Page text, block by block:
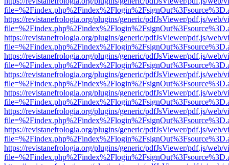
https://revistanefrologia.org/plugins/generic/pdfJsViewer/pdf.js/web/
https://revistanefrologia.org/plugins/generic/pdfJsViewer/pdf.js/web/
https://revistanefrologia.org/plugins/generic/pdfJsViewer/pdf.js/web/
https://revistanefrologia.org/plugins/generic/pdfJsViewer/pdf.js/web/
https://revistanefrologia.org/plugins/generic/pdfJsViewer/pdf.js/web/
https://revistanefrologia.org/plugins/generic/pdfJsViewer/pdf.js/web/
https://revistanefrologia.org/plugins/generic/pdfJsViewer/pdf.js/web/
https://revistanefrologia.org/plugins/generic/pdfJsViewer/pdf.js/web/